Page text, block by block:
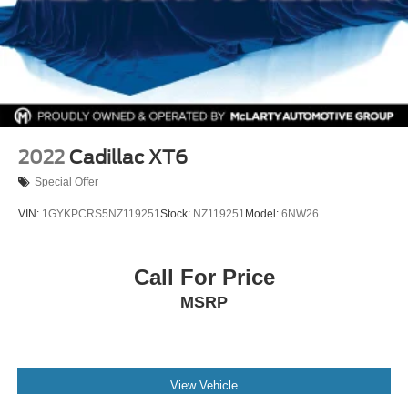
2022 Cadillac XT6
Special Offer
VIN: 1GYKPCRS5NZ119251Stock: NZ119251 Model: 6NW26
Call For Price
MSRP
View Vehicle